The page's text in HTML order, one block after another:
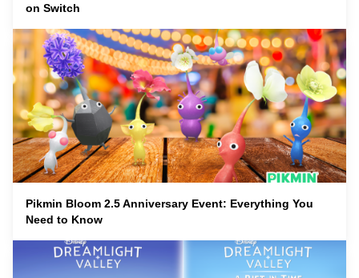
on Switch
Pikmin Bloom 2.5 Anniversary Event: Everything You
Need to Know